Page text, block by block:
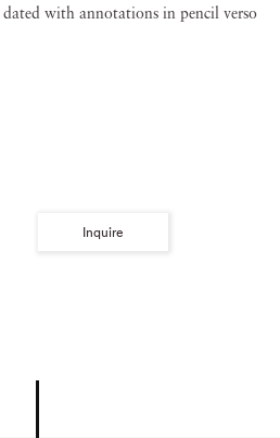
dated with annotations in pencil verso
Inquire